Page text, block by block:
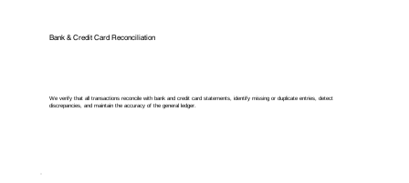
Bank & Credit Card Reconciliation
We verify that all transactions reconcile with bank and credit card statements, identify missing or duplicate entries, detect
discrepancies, and maintain the accuracy of the general ledger.